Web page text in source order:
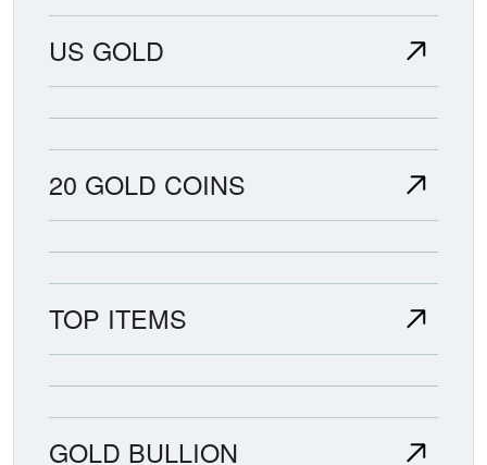
US GOLD
20 GOLD COINS
TOP ITEMS
GOLD BULLION